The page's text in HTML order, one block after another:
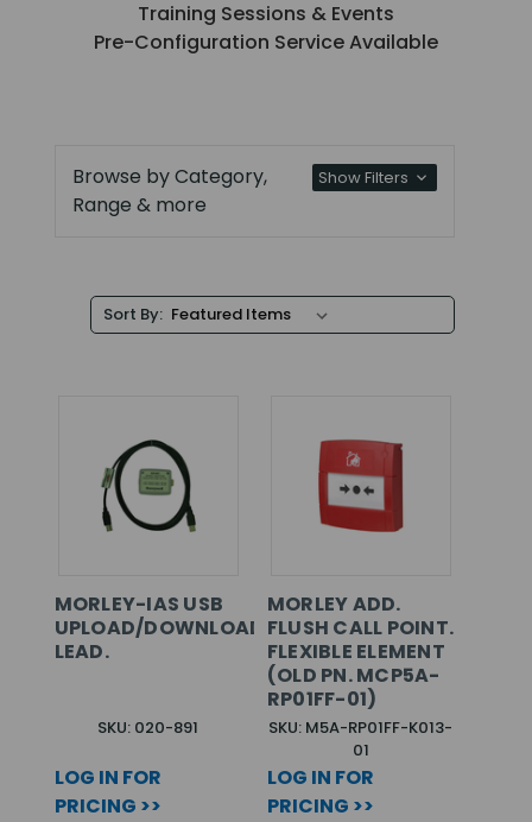
Training Sessions & Events
Pre-Configuration Service Available
Browse by Category,
Range & more
Show Filters
Sort By:
MORLEY-IAS USB
UPLOAD/DOWNLOAD
LEAD.
SKU: 020-891
LOG IN FOR
PRICING >>
MORLEY ADD.
FLUSH CALL POINT.
FLEXIBLE ELEMENT
(OLD PN. MCP5A-
RP01FF-01)
SKU: M5A-RP01FF-K013-
01
LOG IN FOR
PRICING >>